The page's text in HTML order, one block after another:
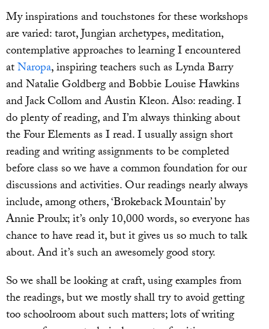
My inspirations and touchstones for these workshops
are varied: tarot, Jungian archetypes, meditation,
contemplative approaches to learning I encountered
atNaropa, inspiring teachers such as Lynda Barry
and Natalie Goldberg and Bobbie Louise Hawkins
and Jack Collom and Austin Kleon. Also: reading. I
do plenty of reading, and I’m always thinking about
the Four Elements as I read. I usually assign short
reading and writing assignments to be completed
before class so we have a common foundation for our
discussions and activities. Our readings nearly always
include, among others, ‘Brokeback Mountain’ by
Annie Proulx; it’s only 10,000 words, so everyone has
chance to have read it, but it gives us so much to talk
about. And it’s such an awesomely good story.
So we shall be looking at craft, using examples from
the readings, but we mostly shall try to avoid getting
too schoolroom about such matters; lots of writing